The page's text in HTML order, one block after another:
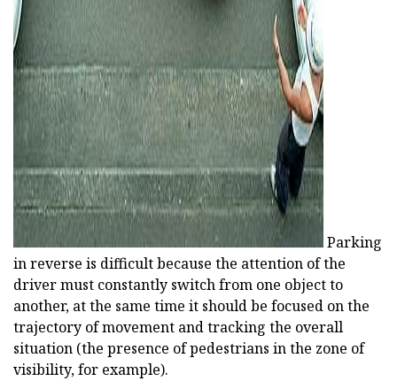
Parking
in reverse is difficult because the attention of the
driver must constantly switch from one object to
another, at the same time it should be focused on the
trajectory of movement and tracking the overall
situation (the presence of pedestrians in the zone of
visibility, for example).